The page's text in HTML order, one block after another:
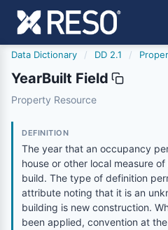
Data Dictionary / DD 2.1 /
YearBuilt Field
yearbuilt
Property Resource
DEFINITION
The year that an occupancy
house or other local measure
build. The type of definition
attribute noting that it is an
building is new construction.
been applied, convention at